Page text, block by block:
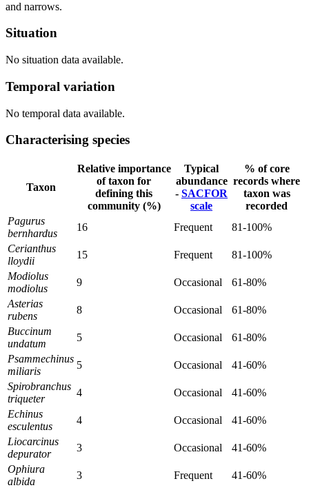
and narrows.
Situation
No situation data available.
Temporal variation
No temporal data available.
Characterising species
Taxon
Relative importance
of taxon for
defining this
community (%)
Typical
abundance
- SACFOR
scale
% of core
records where
taxon was
recorded
Pagurus
bernhardus
16 Frequent
81-100%
Cerianthus
lloydii
15 Frequent
81-100%
Modiolus
modiolus
9 Occasional
61-80%
Asterias
rubens
8 Occasional
61-80%
Buccinum
undatum
5 Occasional
61-80%
Psammechinus
miliaris
5 Occasional
41-60%
Spirobranchus
triqueter
4 Occasional
41-60%
Echinus
esculentus
4 Occasional
41-60%
Liocarcinus
depurator
3 Occasional
41-60%
Ophiura
albida
3 Frequent
41-60%